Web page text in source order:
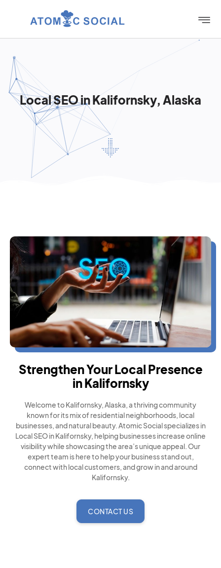
Local SEO in Kalifornsky, Alaska
Strengthen Your Local Presence
in Kalifornsky
Welcome to Kalifornsky, Alaska, a thriving community
known for its mix of residential neighborhoods, local
businesses, and natural beauty. Atomic Social specializes in
Local SEO in Kalifornsky, helping businesses increase online
visibility while showcasing the area’s unique appeal. Our
expert team is here to help your business stand out,
connect with local customers, and grow in and around
Kalifornsky.
CONTACT US